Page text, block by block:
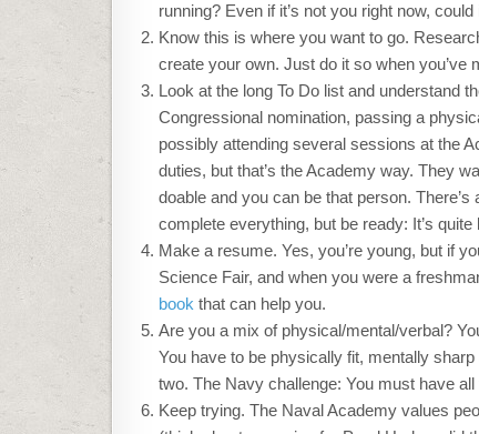
running? Even if it’s not you right now,
Know this is where you want to go.
create your own. Just do it so when you’ve
Look at the long To Do list and understand
Congressional nomination, passing a
possibly attending several sessions at the
duties, but that’s the Academy way. They
doable and you can be that person.
complete everything, but be ready: It’s quite
Make a resume. Yes, you’re young, but if
Science Fair, and when you were a
book that can help you.
Are you a mix of physical/mental/verbal?
You have to be physically fit, mentally
two. The Navy challenge: You must have all
Keep trying. The Naval Academy values